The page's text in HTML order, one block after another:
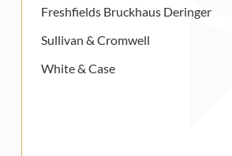
Freshfields Bruckhaus Deringer
Sullivan & Cromwell
White & Case